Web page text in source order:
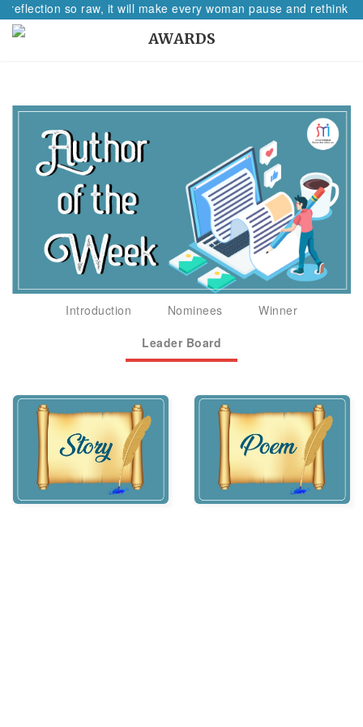
reflection so raw, it will make every woman pause and rethink
AWARDS
Introduction Nominees
Winner
Leader Board